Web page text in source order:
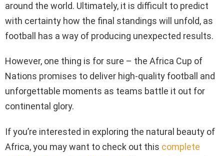
around the world. Ultimately, it is difficult to predict
with certainty how the final standings will unfold, as
football has a way of producing unexpected results.
However, one thing is for sure – the Africa Cup of
Nations promises to deliver high-quality football and
unforgettable moments as teams battle it out for
continental glory.
If you’re interested in exploring the natural beauty of
Africa, you may want to check out this complete